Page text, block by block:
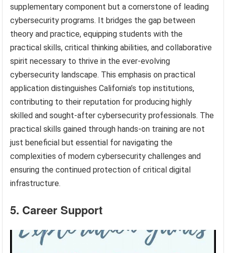
supplementary component but a cornerstone of leading
cybersecurity programs. It bridges the gap between
theory and practice, equipping students with the
practical skills, critical thinking abilities, and collaborative
spirit necessary to thrive in the ever-evolving
cybersecurity landscape. This emphasis on practical
application distinguishes California’s top institutions,
contributing to their reputation for producing highly
skilled and sought-after cybersecurity professionals. The
practical skills gained through hands-on training are not
just beneficial but essential for navigating the
complexities of modern cybersecurity challenges and
ensuring the continued protection of critical digital
infrastructure.
5. Career Support